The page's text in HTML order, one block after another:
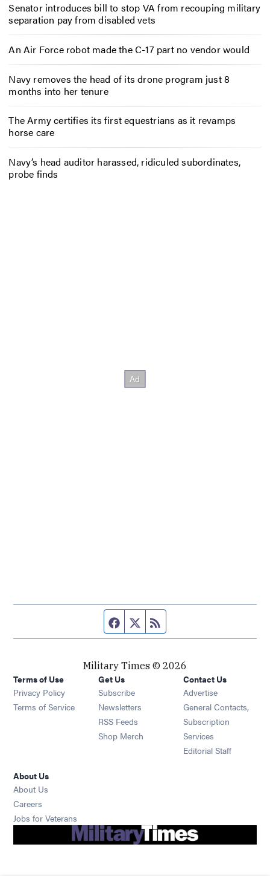
Senator introduces bill to stop VA from recouping military
separation pay from disabled vets
An Air Force robot made the C-17 part no vendor would
Navy removes the head of its drone program just 8
months into her tenure
The Army certifies its first equestrians as it revamps
horse care
Navy’s head auditor harassed, ridiculed subordinates,
probe finds
Facebook page
Twitter feed
Military Times © 2026
Terms of Use
Privacy Policy
Terms of Service
Get Us
Subscribe Opens in new window
Newsletters Opens in new window
RSS Feeds Opens in new window
Shop Merch Opens in new window
Contact Us
Advertise
General Contacts,
Subscription
Services
Editorial Staff
About Us
About Us
Careers
Jobs for Veterans